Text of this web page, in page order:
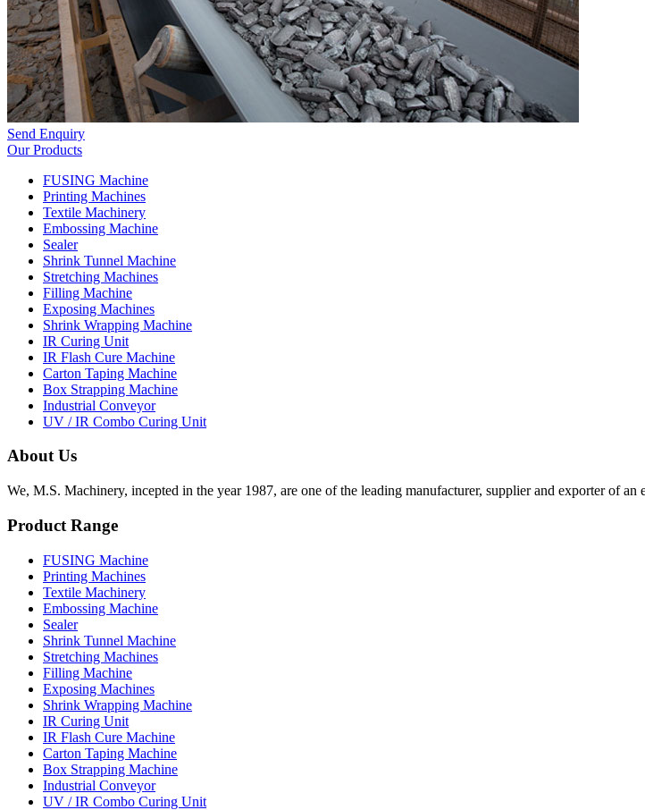
Send Enquiry
Our Products
FUSING Machine
Printing Machines
Textile Machinery
Embossing Machine
Sealer
Shrink Tunnel Machine
Stretching Machines
Filling Machine
Exposing Machines
Shrink Wrapping Machine
IR Curing Unit
IR Flash Cure Machine
Carton Taping Machine
Box Strapping Machine
Industrial Conveyor
UV / IR Combo Curing Unit
About Us
We, M.S. Machinery, incepted in the year 1987, are one of the leading manufacturer, supplier and exporter of
Product Range
FUSING Machine
Printing Machines
Textile Machinery
Embossing Machine
Sealer
Shrink Tunnel Machine
Stretching Machines
Filling Machine
Exposing Machines
Shrink Wrapping Machine
IR Curing Unit
IR Flash Cure Machine
Carton Taping Machine
Box Strapping Machine
Industrial Conveyor
UV / IR Combo Curing Unit